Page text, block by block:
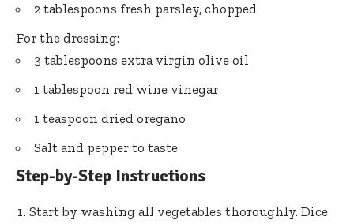
2 tablespoons fresh parsley, chopped
For the dressing:
3 tablespoons extra virgin olive oil
1 tablespoon red wine vinegar
1 teaspoon dried oregano
Salt and pepper to taste
Step-by-Step Instructions
Start by washing all vegetables thoroughly. Dice